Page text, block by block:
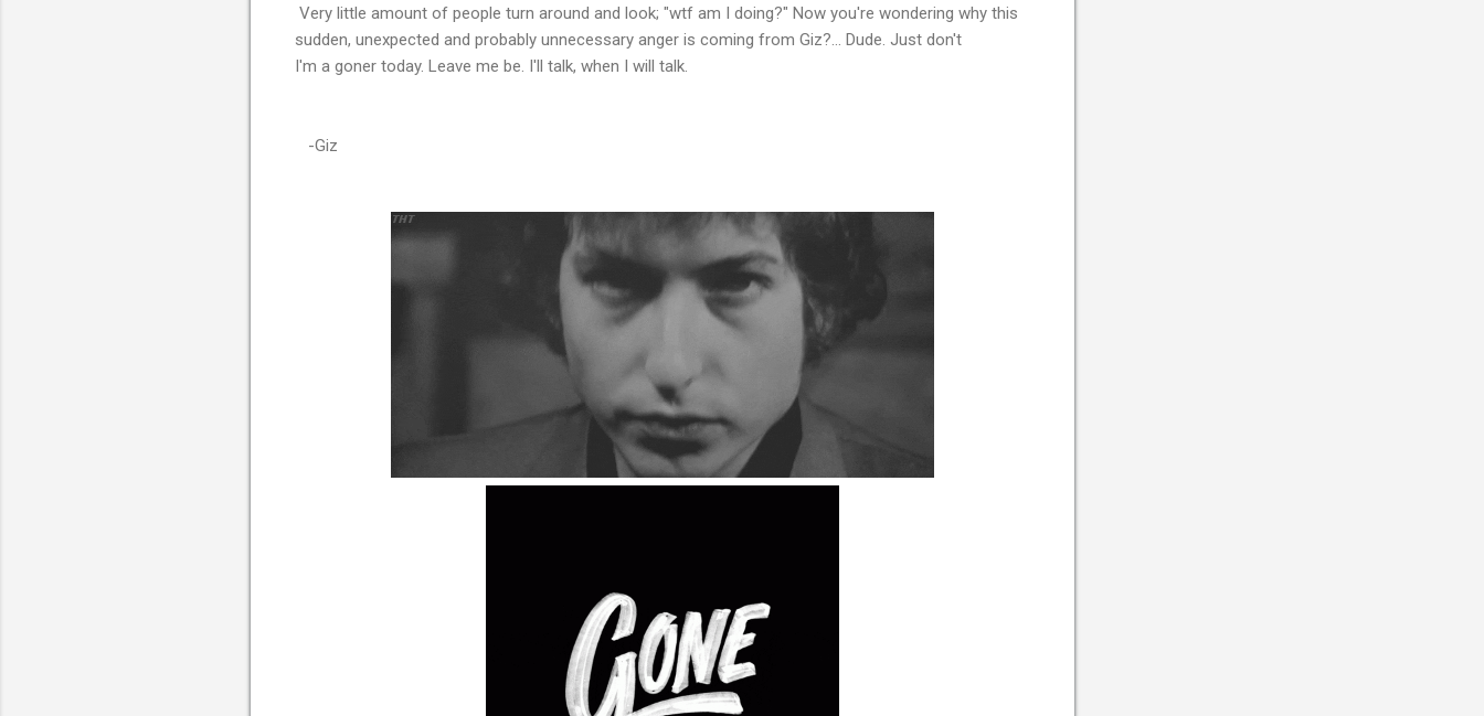
Very little amount of people turn around and look; "wtf am I doing?" Now you're wondering why this
sudden, unexpected and probably unnecessary anger is coming from Giz?... Dude. Just don't
I'm a goner today. Leave me be. I'll talk, when I will talk.
-Giz